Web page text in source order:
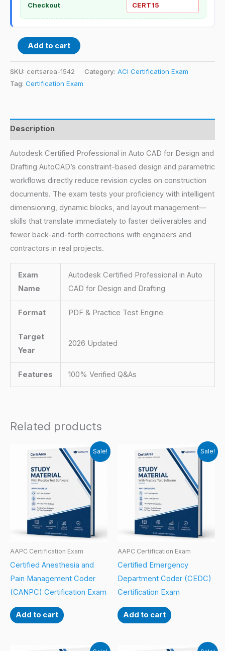
Checkout
CERT15
Add to cart
SKU: certsarea-1542 Category: ACI Certification Exam
Tag: Certification Exam
Description
Autodesk Certified Professional in Auto CAD for Design and
Drafting AutoCAD’s constraint-based design and parametric
workflows directly reduce revision cycles on construction
documents. The exam tests your proficiency with intelligent
dimensioning, dynamic blocks, and layout management—
skills that translate immediately to faster deliverables and
fewer back-and-forth corrections with engineers and
contractors in real projects.
Exam
Name
Autodesk Certified Professional in Auto
CAD for Design and Drafting
Format PDF & Practice Test Engine
Target
Year
2026 Updated
Features 100% Verified Q&As
Related products
Sale!
AAPC Certification Exam
Certified Anesthesia and
Pain Management Coder
(CANPC) Certification Exam
Add to cart
Sale!
AAPC Certification Exam
Certified Emergency
Department Coder (CEDC)
Certification Exam
Add to cart